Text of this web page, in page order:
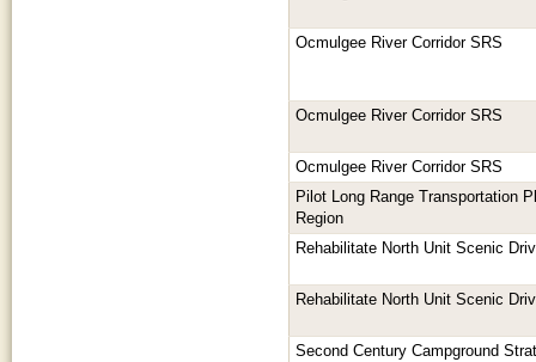
Ocmulgee River Corridor SRS
Ocmulgee River Corridor SRS
Ocmulgee River Corridor SRS
Pilot Long Range Transportation
Region
Rehabilitate North Unit Scenic
Rehabilitate North Unit Scenic
Second Century Campground